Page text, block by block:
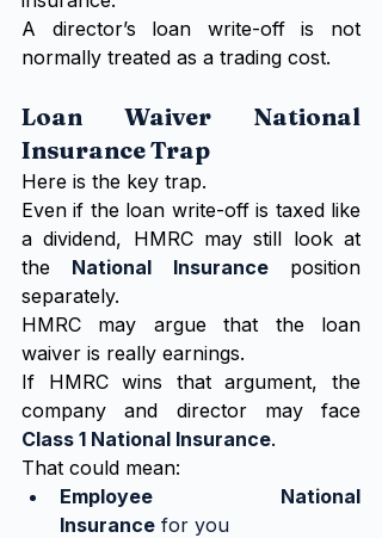
A director’s loan write-off is not
normally treated as a trading cost.
Loan Waiver National
Insurance Trap
Here is the key trap.
Even if the loan write-off is taxed like
a dividend, HMRC may still look at
the National Insurance position
separately.
HMRC may argue that the loan
waiver is really earnings.
If HMRC wins that argument, the
Class 1 National Insurance.
That could mean:
Employee National
Insurance for you